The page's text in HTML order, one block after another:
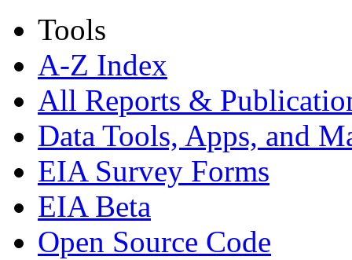
Tools
A-Z Index
All Reports &
Data Tools, Apps, and
EIA Survey Forms
EIA Beta
Open Source Code